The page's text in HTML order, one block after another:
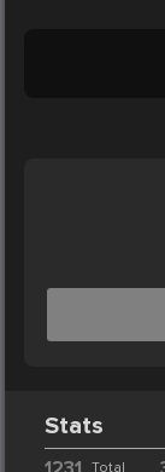
Stats
Total